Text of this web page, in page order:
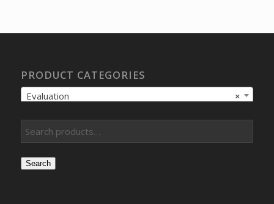
PRODUCT CATEGORIES
×
Evaluation
Search